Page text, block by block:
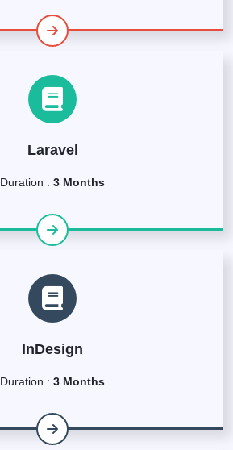
Laravel
Duration : 3 Months
InDesign
Duration : 3 Months